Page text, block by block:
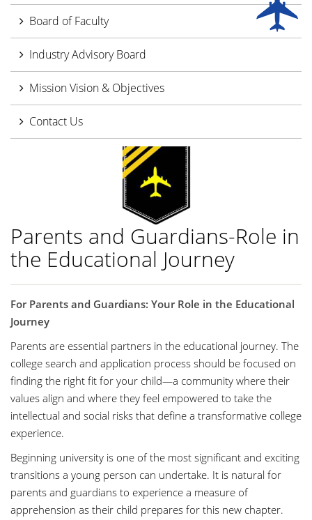
Board of Faculty
Industry Advisory Board
Mission Vision & Objectives
Contact Us
Parents and Guardians-Role in
the Educational Journey
For Parents and Guardians: Your Role in the Educational
Journey
Parents are essential partners in the educational journey. The
college search and application process should be focused on
finding the right fit for your child—a community where their
values align and where they feel empowered to take the
intellectual and social risks that define a transformative college
experience.
Beginning university is one of the most significant and exciting
transitions a young person can undertake. It is natural for
parents and guardians to experience a measure of
apprehension as their child prepares for this new chapter.